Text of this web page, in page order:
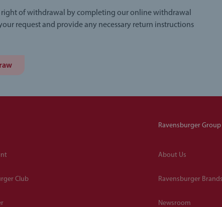
right of withdrawal by completing our online withdrawal
request and provide any necessary return instructions
Club
Ravensburger Group
About Us
Ravensburger Brands
Newsroom